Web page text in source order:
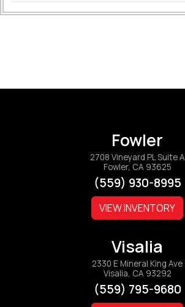
Fowler
2708 Vineyard PL Suite A
Fowler, CA 93625
(559) 930-8995
VIEW INVENTORY
Visalia
2330 E Mineral King Ave
Visalia, CA 93292
(559) 795-9680